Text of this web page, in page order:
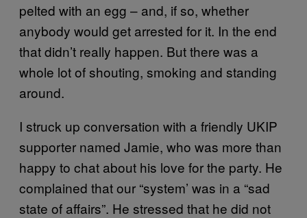
pelted with an egg – and, if so, whether
anybody would get arrested for it. In the end
that didn’t really happen. But there was a
whole lot of shouting, smoking and standing
around.
I struck up conversation with a friendly UKIP
supporter named Jamie, who was more than
happy to chat about his love for the party. He
complained that our “system’ was in a “sad
state of affairs”. He stressed that he did not